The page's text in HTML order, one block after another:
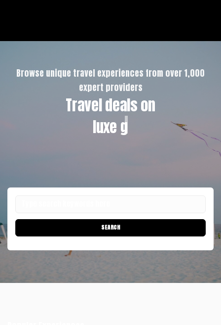
Browse unique travel experiences from over 1,000
expert providers
Travel deals on
luxe glamp
SEARCH